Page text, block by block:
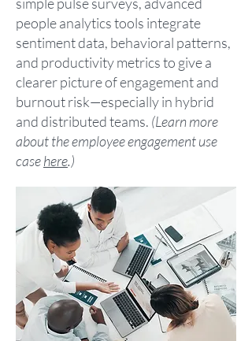
people analytics tools integrate
sentiment data, behavioral patterns,
and productivity metrics to give a
clearer picture of engagement and
burnout risk—especially in hybrid
and distributed teams. (Learn more
about the employee engagement use
casehere.)